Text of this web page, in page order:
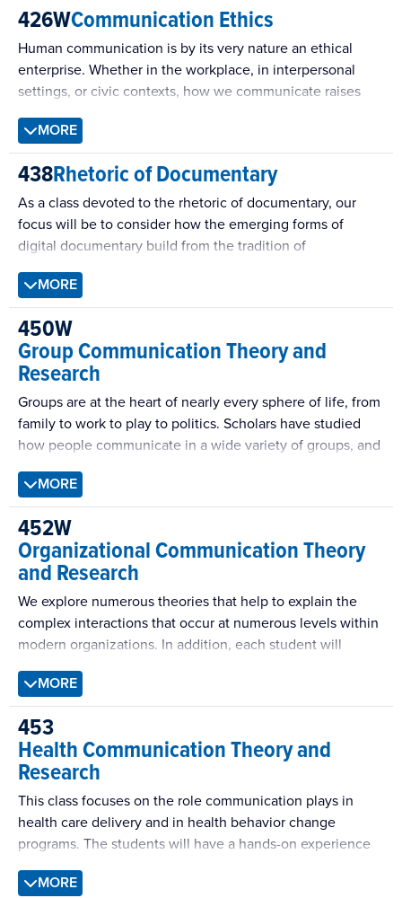
426WCommunication Ethics
Human communication is by its very nature an ethical
enterprise. Whether in the workplace, in interpersonal
settings, or civic contexts, how we communicate raises
important moral questions. This class takes up such
questions in a discussion-oriented, writing-intensive
survey of key issues in the study of communication ethics.
MORE
438Rhetoric of Documentary
As a class devoted to the rhetoric of documentary, our
focus will be to consider how the emerging forms of
digital documentary build from the tradition of
documentary filmmaking to frame issues, engage
audiences, and incite action.
MORE
450W
Group Communication Theory and
Research
Groups are at the heart of nearly every sphere of life, from
family to work to play to politics. Scholars have studied
how people communicate in a wide variety of groups, and
this course helps reveal what makes groups cohesive,
effective, and inspiring—but also potentially divisive,
delusional, and self-defeating. This writing-intensive
course covers a broad range of theories of decision-
making and problem-solving groups.
MORE
452W
Organizational Communication Theory
and Research
We explore numerous theories that help to explain the
complex interactions that occur at numerous levels within
modern organizations. In addition, each student will
participate within a semester long “communication audit”
of an organization to test the explanatory power of our
theories in the working world.
MORE
453
Health Communication Theory and
Research
This class focuses on the role communication plays in
health care delivery and in health behavior change
programs. The students will have a hands-on experience
of planning and designing a health communication
campaign/intervention.
MORE